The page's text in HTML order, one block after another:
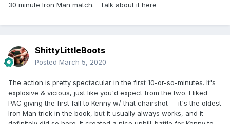
30 minute Iron Man match. Talk about it here
ShittyLittleBoots
Posted March 5, 2020
The action is pretty spectacular in the first 10-or-so-minutes. It's
explosive & vicious, just like you'd expect from the two. I liked
PAC giving the first fall to Kenny w/ that chairshot -- it's the oldest
Iron Man trick in the book, but it usually always works, and it